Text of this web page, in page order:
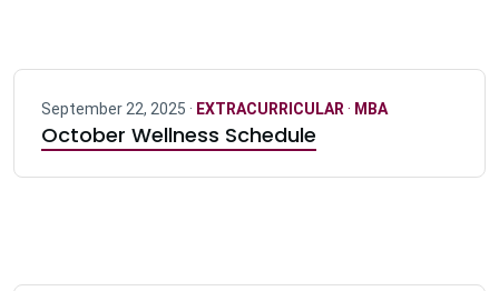
September 22, 2025 · EXTRACURRICULAR · MBA
October Wellness Schedule